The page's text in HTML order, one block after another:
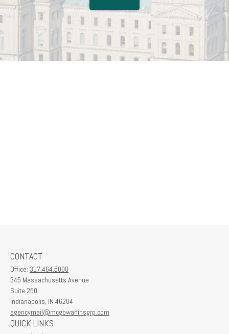
CONTACT
Office: 317.464.5000
345 Massachusetts Avenue
Suite 250
Indianapolis, IN 46204
agencymail@mcgowaninsgrp.com
QUICK LINKS